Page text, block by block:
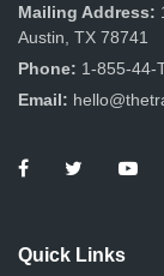
n
Mailing Address:
Austin, TX 78741
Phone: 1-855-44-
Email:
Quick Links